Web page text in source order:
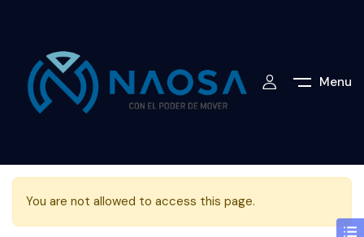
Menu
You are not allowed to access this page.